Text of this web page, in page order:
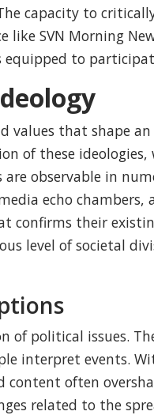
capacity to
SVN Morning
to
values that shape
of these
observable in
echo
their
level of societal
of political issues.
interpret events.
often
related to the